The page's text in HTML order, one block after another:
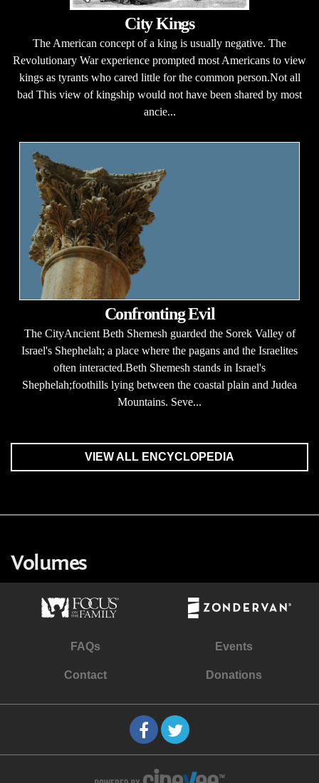
City Kings
The American concept of a king is usually negative. The
Revolutionary War experience prompted most Americans to view
kings as tyrants who cared little for the common person.Not all
bad This view of kingship would not have been shared by most
ancie...
Confronting Evil
The CityAncient Beth Shemesh guarded the Sorek Valley of
Israel's Shephelah; a place where the pagans and the Israelites
often interacted.Beth Shemesh stands in Israel's
Shephelah;foothills lying between the coastal plain and Judea
Mountains. Seve...
VIEW ALL ENCYCLOPEDIA
Volumes
FAQs Events
Contact Donations